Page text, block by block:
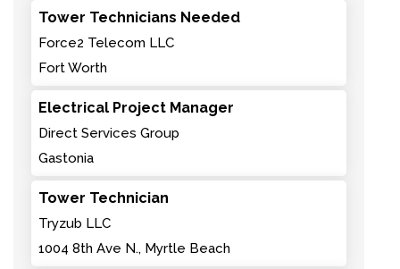
Tower Technicians Needed
Force2 Telecom LLC
Fort Worth
Electrical Project Manager
Direct Services Group
Gastonia
Tower Technician
Tryzub LLC
1004 8th Ave N., Myrtle Beach